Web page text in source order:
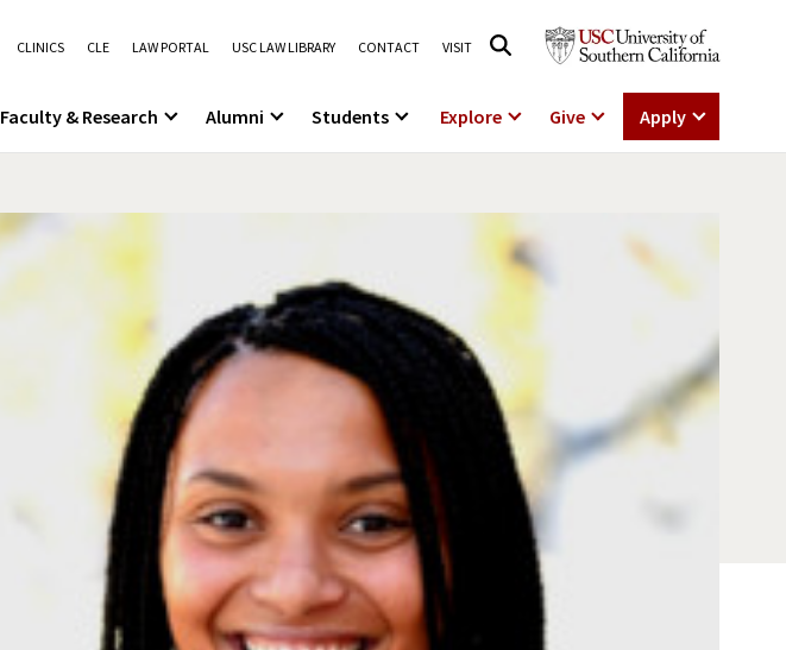
CLINICS CLE LAW PORTAL USC LAW LIBRARY CONTACT VISIT
Faculty & Research Alumni Students Explore Give Apply